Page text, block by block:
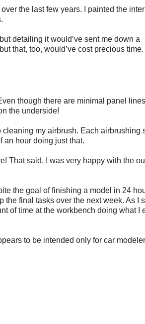
the last few years. I painted the
detailing it would’ve sent me down a
that, too, would’ve cost precious time.
though there are minimal panel
the underside!
cleaning my airbrush. Each airbrushing
an hour doing just that.
That said, I was very happy with the
the goal of finishing a model in 24
the final tasks over the next week. As I
of time at the workbench doing what I
to be intended only for car